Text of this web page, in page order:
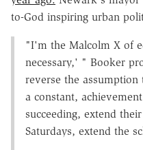
to-God inspiring urban
"I'm the Malcolm X of
necessary,' " Booker
reverse the
a constant,
succeeding, extend
Saturdays, extend the